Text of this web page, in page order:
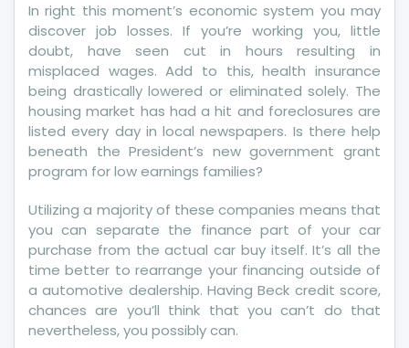
In right this moment’s economic system you may
discover job losses. If you’re working you, little
doubt, have seen cut in hours resulting in
misplaced wages. Add to this, health insurance
being drastically lowered or eliminated solely. The
housing market has had a hit and foreclosures are
listed every day in local newspapers. Is there help
beneath the President’s new government grant
program for low earnings families?
Utilizing a majority of these companies means that
you can separate the finance part of your car
purchase from the actual car buy itself. It’s all the
time better to rearrange your financing outside of
a automotive dealership. Having Beck credit score,
chances are you’ll think that you can’t do that
nevertheless, you possibly can.